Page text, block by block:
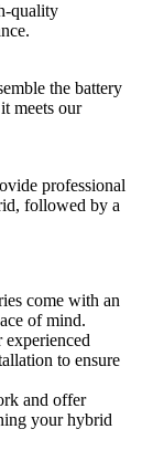
quality
the battery
meets our
professional
followed by a
come with an
of mind.
experienced
to ensure
and offer
your hybrid